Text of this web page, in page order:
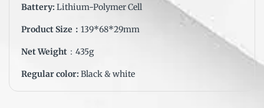
Battery:Lithium-Polymer Cell
Product Size： 139*68*29mm
Net Weight ：435g
Regular color:Black & white